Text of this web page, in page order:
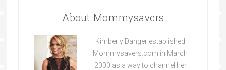
About Mommysavers
Kimberly Danger established
Mommysavers.com in March
2000 as a way to channel her